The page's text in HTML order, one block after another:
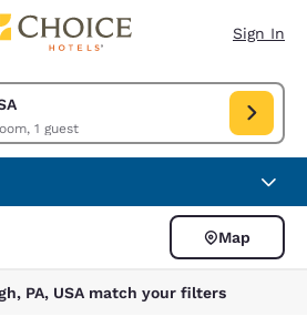
Sign In
1 room, 1 guest
PA, USA. Check in date Aug 09, Check out
Map
PA, USA match your filters